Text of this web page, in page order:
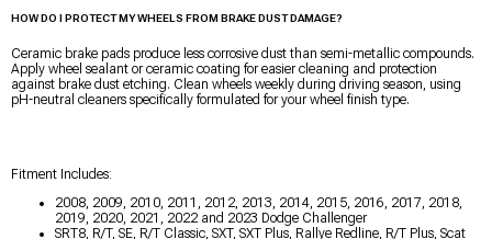
HOW DO I PROTECT MY WHEELS FROM BRAKE DUST DAMAGE?
Ceramic brake pads produce less corrosive dust than semi-metallic compounds.
Apply wheel sealant or ceramic coating for easier cleaning and protection
against brake dust etching. Clean wheels weekly during driving season, using
pH-neutral cleaners specifically formulated for your wheel finish type.
Fitment Includes:
2008, 2009, 2010, 2011, 2012, 2013, 2014, 2015, 2016, 2017, 2018,
2019, 2020, 2021, 2022 and 2023 Dodge Challenger
SRT8, R/T, SE, R/T Classic, SXT, SXT Plus, Rallye Redline, R/T Plus, Scat